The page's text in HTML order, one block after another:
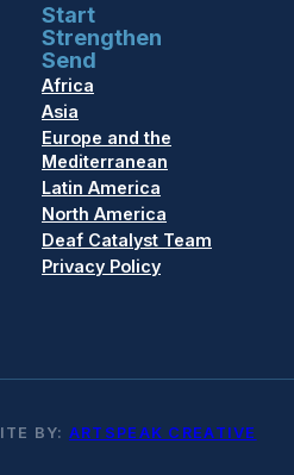
Start
Strengthen
Send
Africa
Asia
Europe and the
Mediterranean
Latin America
North America
Deaf Catalyst Team
Privacy Policy
BY: ARTSPEAK CREATIVE